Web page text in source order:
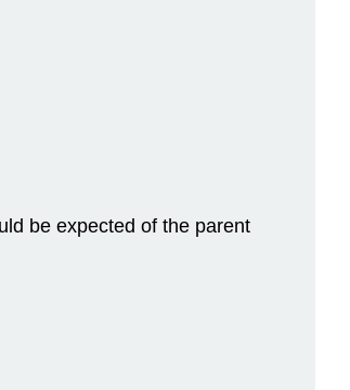
be expected of the parent